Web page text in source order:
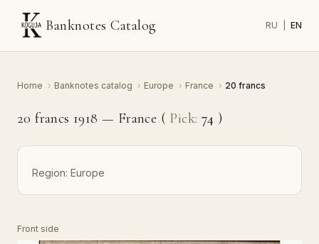
Banknotes Catalog RU EN
Home › Banknotes catalog › Europe › France › 20 francs
20 francs 1918 — France ( Pick: 74 )
Region: Europe
Front side